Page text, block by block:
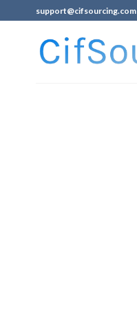
support@cifsourcing.com